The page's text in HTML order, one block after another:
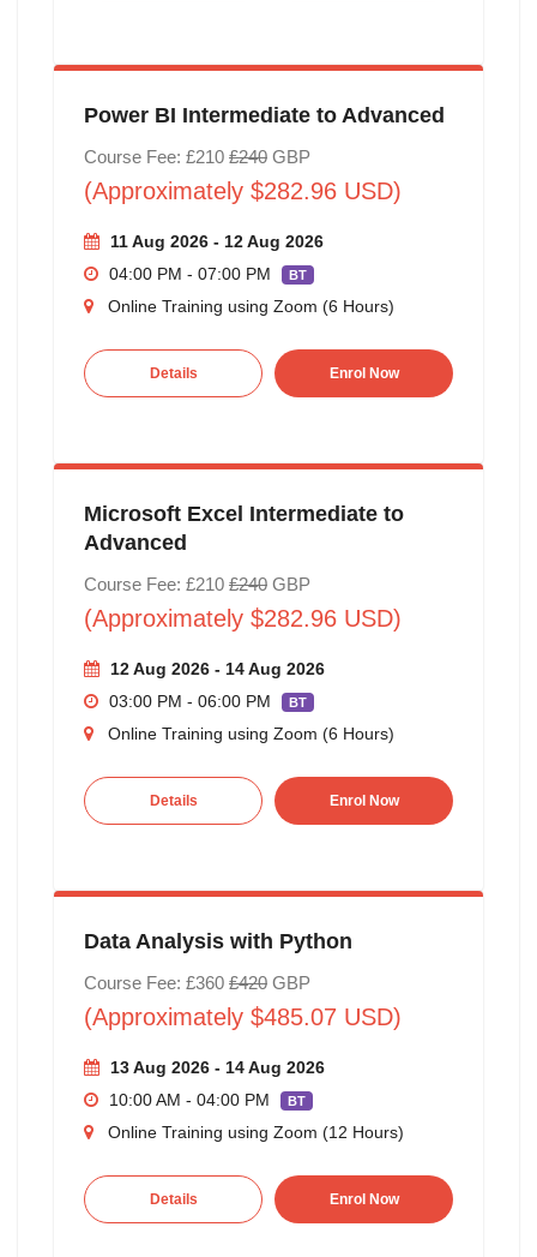
Power BI Intermediate to Advanced
Course Fee: £210 £240GBP
(Approximately $282.96 USD)
11 Aug 2026 - 12 Aug 2026
04:00 PM - 07:00 PM
BT
Online Training using Zoom (6 Hours)
Details Enrol Now
Microsoft Excel Intermediate to
Advanced
Course Fee: £210 £240GBP
(Approximately $282.96 USD)
12 Aug 2026 - 14 Aug 2026
03:00 PM - 06:00 PM
BT
Online Training using Zoom (6 Hours)
Details Enrol Now
Data Analysis with Python
Course Fee: £360 £420GBP
(Approximately $485.07 USD)
13 Aug 2026 - 14 Aug 2026
10:00 AM - 04:00 PM
BT
Online Training using Zoom (12 Hours)
Details Enrol Now